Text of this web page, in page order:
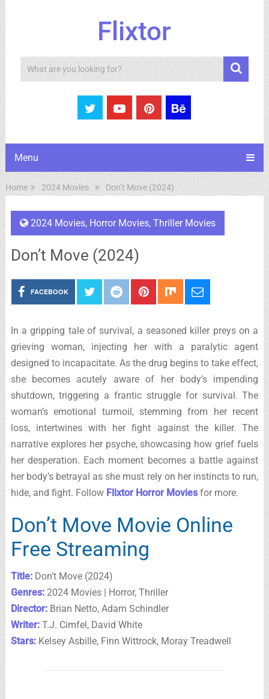
Flixtor
Search
Menu
Home 2024 Movies Don’t Move (2024)
2024 Movies, Horror Movies, Thriller Movies
Don’t Move (2024)
FACEBOOK
In a gripping tale of survival, a seasoned killer preys on a
grieving woman, injecting her with a paralytic agent
designed to incapacitate. As the drug begins to take effect,
she becomes acutely aware of her body’s impending
shutdown, triggering a frantic struggle for survival. The
woman’s emotional turmoil, stemming from her recent
loss, intertwines with her fight against the killer. The
narrative explores her psyche, showcasing how grief fuels
her desperation. Each moment becomes a battle against
her body’s betrayal as she must rely on her instincts to run,
hide, and fight. Follow Flixtor Horror Moviesfor more.
Don’t Move Movie Online
Free Streaming
Title:Don’t Move (2024)
Genres:2024 Movies | Horror, Thriller
Director:Brian Netto, Adam Schindler
Writer:T.J. Cimfel, David White
Stars:Kelsey Asbille, Finn Wittrock, Moray Treadwell